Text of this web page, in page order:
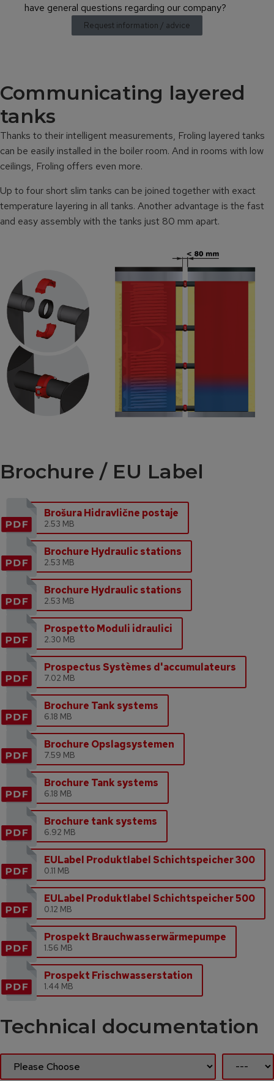
have general questions regarding our company?
Request information / advice
Communicating layered
tanks
Thanks to their intelligent measurements, Froling layered tanks
can be easily installed in the boiler room. And in rooms with low
ceilings, Froling offers even more.
Up to four short slim tanks can be joined together with exact
temperature layering in all tanks. Another advantage is the fast
and easy assembly with the tanks just 80 mm apart.
Brochure / EU Label
Brošura Hidravlične postaje
2.53 MB
Brochure Hydraulic stations
2.53 MB
Brochure Hydraulic stations
2.53 MB
Prospetto Moduli idraulici
2.30 MB
Prospectus Systèmes d'accumulateurs
7.02 MB
Brochure Tank systems
6.18 MB
Brochure Opslagsystemen
7.59 MB
Brochure Tank systems
6.18 MB
Brochure tank systems
6.92 MB
EULabel Produktlabel Schichtspeicher 300
0.11 MB
EULabel Produktlabel Schichtspeicher 500
0.12 MB
Prospekt Brauchwasserwärmepumpe
1.56 MB
Prospekt Frischwasserstation
1.44 MB
Technical documentation